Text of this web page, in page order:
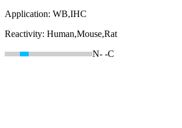
Application: WB,IHC
Reactivity: Human,Mouse,Rat
N- -C